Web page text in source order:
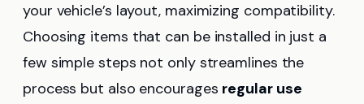
your vehicle’s layout, maximizing compatibility.
Choosing items that can be installed in just a
few simple steps not only streamlines the
process but also encourages regular use